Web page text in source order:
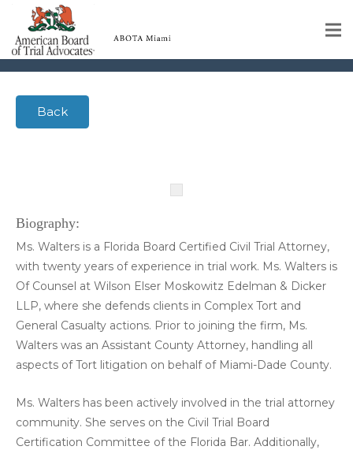
Home
Educational Programs
Calendar
Rules & Procedures
Contact Us
Walters, Rachel
Back
Biography:
Ms. Walters is a Florida Board Certified Civil Trial Attorney,
with twenty years of experience in trial work. Ms. Walters is
Of Counsel at Wilson Elser Moskowitz Edelman & Dicker
LLP, where she defends clients in Complex Tort and
General Casualty actions. Prior to joining the firm, Ms.
Walters was an Assistant County Attorney, handling all
aspects of Tort litigation on behalf of Miami-Dade County.
Ms. Walters has been actively involved in the trial attorney
community. She serves on the Civil Trial Board
Certification Committee of the Florida Bar. Additionally,